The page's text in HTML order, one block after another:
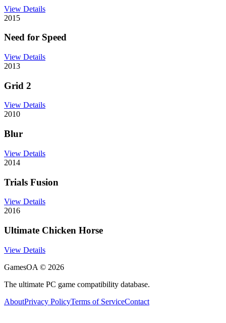
View Details
2015
Need for Speed
View Details
2013
Grid 2
View Details
2010
Blur
View Details
2014
Trials Fusion
View Details
2016
Ultimate Chicken Horse
View Details
GamesOA © 2026
The ultimate PC game compatibility database.
AboutPrivacy PolicyTerms of ServiceContact